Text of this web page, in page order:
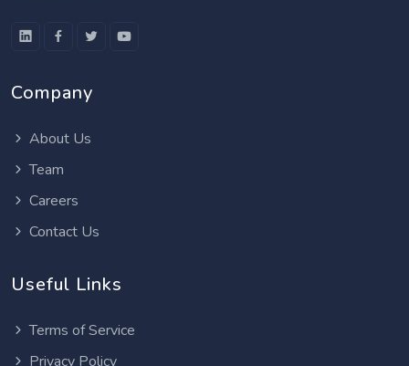
Company
About Us
Team
Careers
Contact Us
Useful Links
Terms of Service
Privacy Policy